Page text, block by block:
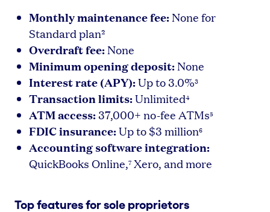
Monthly maintenance fee:None for
Standard plan²
Overdraft fee:None
Minimum opening deposit:None
Interest rate (APY):Up to 3.0%3
Transaction limits:Unlimited4
ATM access: 37,000+ no-fee ATMs5
FDIC insurance:Up to $3 million6
Accounting software integration:
QuickBooks Online,7 Xero, and more
Top features for sole proprietors